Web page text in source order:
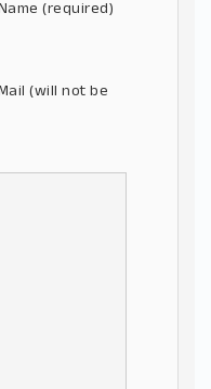
(required)
(will not be